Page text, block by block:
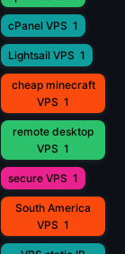
cPanel VPS 1
Lightsail VPS 1
cheap minecraft
VPS 1
remote desktop
VPS 1
secure VPS 1
South America
VPS 1